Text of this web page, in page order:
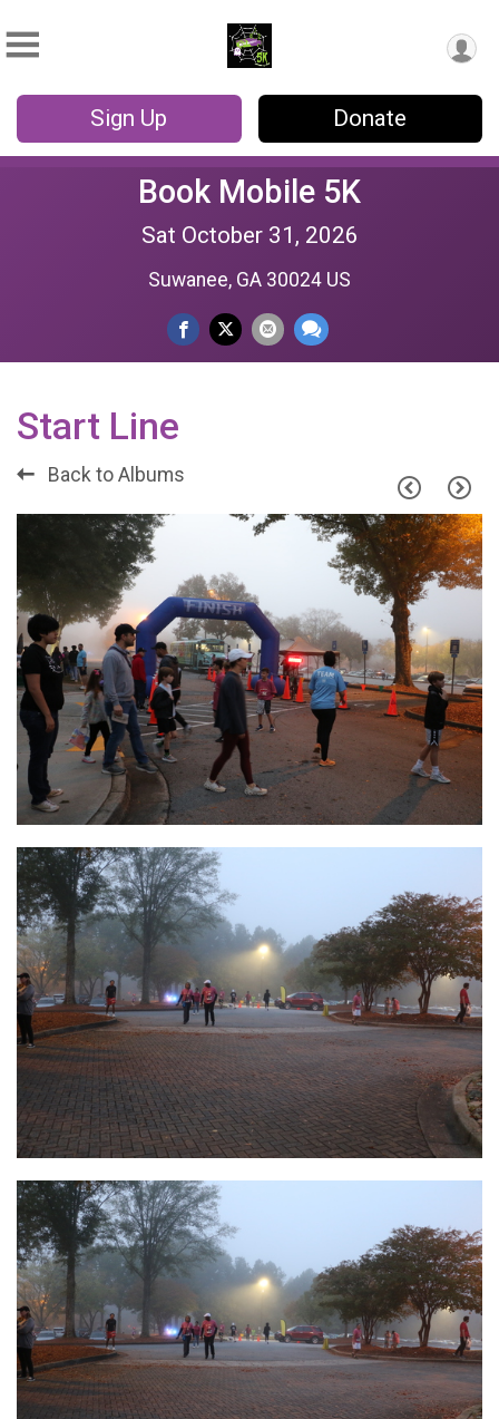
Sign Up Donate
Book Mobile 5K
Sat October 31, 2026
Suwanee, GA 30024 US
Start Line
Back to Albums